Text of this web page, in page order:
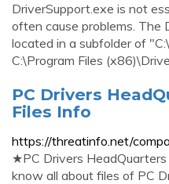
DriverSupport.exe is not
often cause problems. The
located in a subfolder of
C:\Program Files
PC Drivers
Files Info
https://threatinfo.net/
★PC Drivers
know all about files of PC